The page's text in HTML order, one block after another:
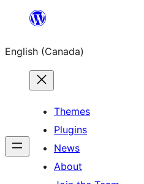
content
English (Canada)
Themes
Plugins
News
About